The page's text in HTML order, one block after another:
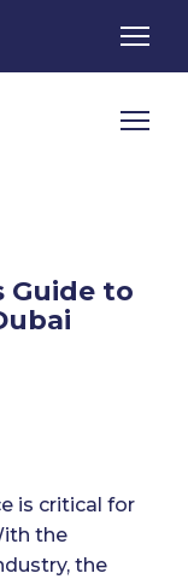
Guide to
is critical for
the
the